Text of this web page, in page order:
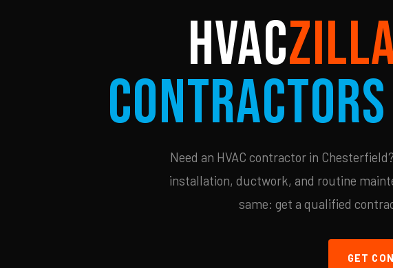
HVAC
Contractors
Need an HVAC contractor in
installation, ductwork, and routine
same: get a qualified
GET